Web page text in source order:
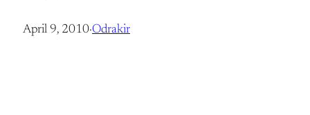
April 9, 2010·Odrakir